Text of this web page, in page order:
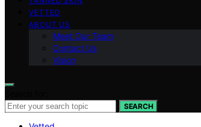
VETTED
ABOUT US
Meet Our Team
Contact Us
Vision
SEARCH